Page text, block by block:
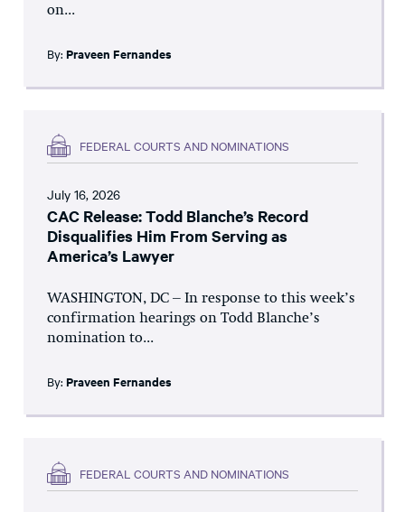
on...
By: Praveen Fernandes
FEDERAL COURTS AND NOMINATIONS
July 16, 2026
CAC Release: Todd Blanche’s Record
Disqualifies Him From Serving as
America’s Lawyer
WASHINGTON, DC – In response to this week’s
confirmation hearings on Todd Blanche’s
nomination to...
By: Praveen Fernandes
FEDERAL COURTS AND NOMINATIONS